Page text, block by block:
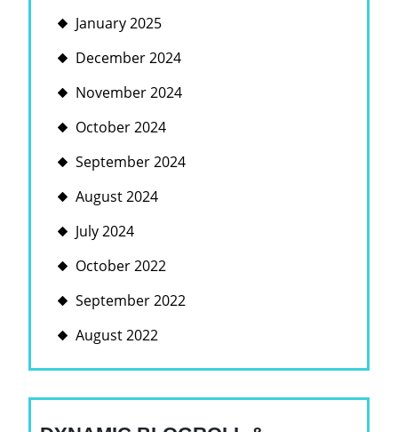
January 2025
December 2024
November 2024
October 2024
September 2024
August 2024
July 2024
October 2022
September 2022
August 2022